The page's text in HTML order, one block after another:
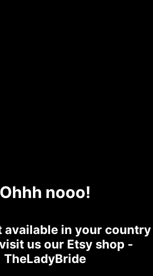
Ohhh nooo!
available in your country
us our Etsy shop -
TheLadyBride